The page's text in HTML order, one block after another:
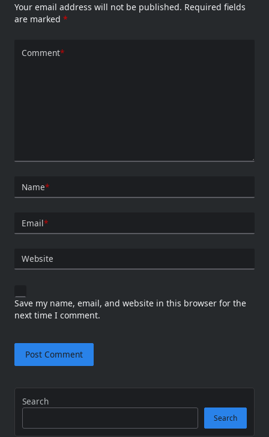
Your email address will not be published. Required fields
are marked *
Comment*
Name*
Email*
Website
Save my name, email, and website in this browser for the
next time I comment.
Search
Search